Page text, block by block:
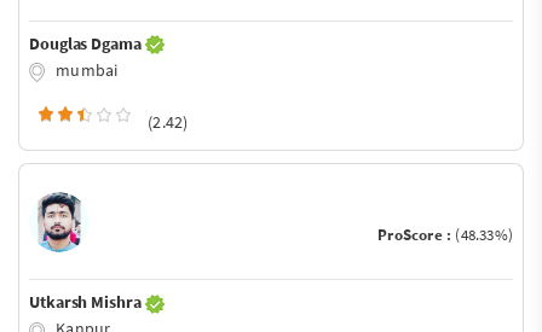
Douglas Dgama
mumbai
(2.42)
ProScore : (48.33%)
Utkarsh Mishra